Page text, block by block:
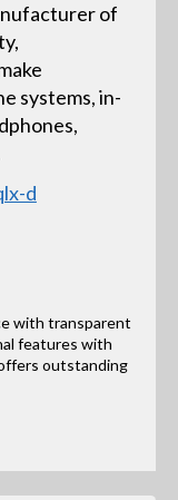
of
systems, in-
with transparent
features with
outstanding